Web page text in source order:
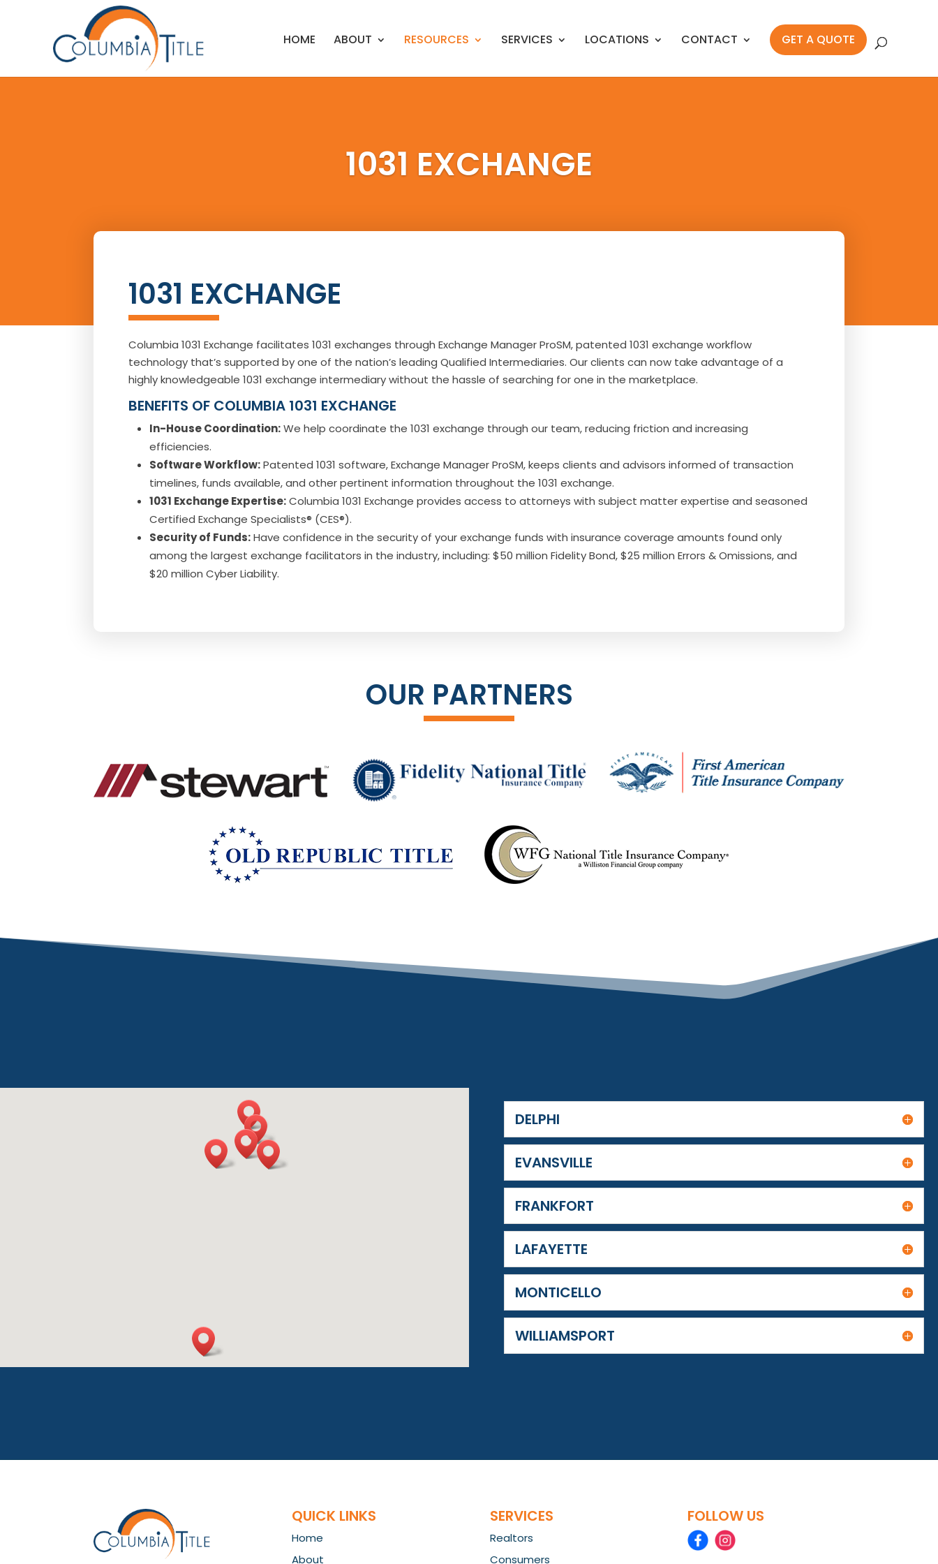
HOME ABOUT RESOURCES SERVICES LOCATIONS CONTACT GET A QUOTE
1031 EXCHANGE
1031 EXCHANGE
Columbia 1031 Exchange facilitates 1031 exchanges through Exchange Manager ProSM, patented 1031 exchange workflow
technology that’s supported by one of the nation’s leading Qualified Intermediaries. Our clients can now take advantage of a
highly knowledgeable 1031 exchange intermediary without the hassle of searching for one in the marketplace.
BENEFITS OF COLUMBIA 1031 EXCHANGE
In-House Coordination:We help coordinate the 1031 exchange through our team, reducing friction and increasing
efficiencies.
Software Workflow:Patented 1031 software, Exchange Manager ProSM, keeps clients and advisors informed of transaction
timelines, funds available, and other pertinent information throughout the 1031 exchange.
1031 Exchange Expertise:Columbia 1031 Exchange provides access to attorneys with subject matter expertise and seasoned
Certified Exchange Specialists® (CES®).
Security of Funds:Have confidence in the security of your exchange funds with insurance coverage amounts found only
among the largest exchange facilitators in the industry, including: $50 million Fidelity Bond, $25 million Errors & Omissions, and
$20 million Cyber Liability.
OUR PARTNERS
DELPHI
EVANSVILLE
FRANKFORT
LAFAYETTE
MONTICELLO
WILLIAMSPORT
QUICK LINKS
Home
About
SERVICES
Realtors
Consumers
FOLLOW US